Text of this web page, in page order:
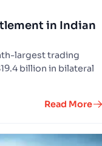
in Indian
largest trading
billion in bilateral
Read More